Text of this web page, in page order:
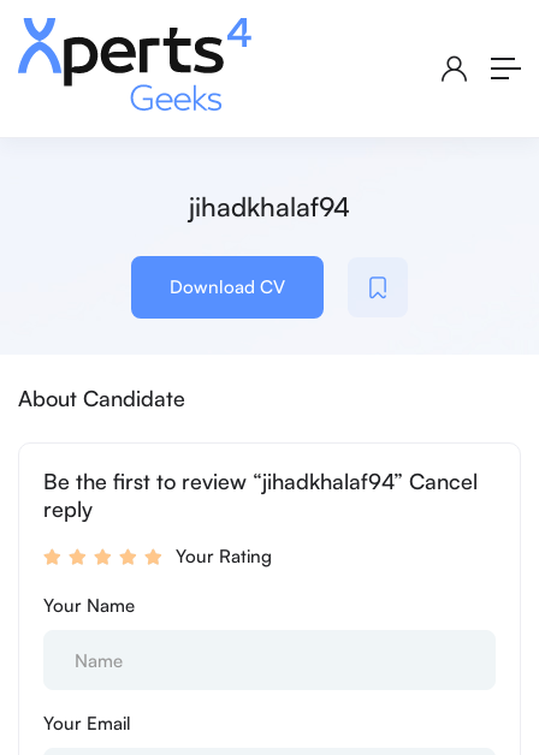
jihadkhalaf94
Download CV
About Candidate
Be the first to review “jihadkhalaf94” Cancel
reply
Your Rating
Your Name
Your Email